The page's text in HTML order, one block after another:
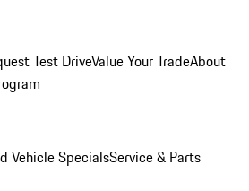
Test DriveValue Your TradeAbout
Vehicle SpecialsService & Parts